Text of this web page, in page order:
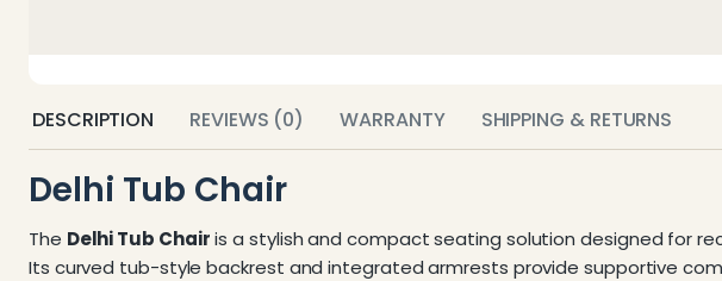
DESCRIPTION REVIEWS (0) WARRANTY SHIPPING & RETURNS
Delhi Tub Chair
The Delhi Tub Chairis a stylish and compact seating solution designed for
Its curved tub-style backrest and integrated armrests provide supportive